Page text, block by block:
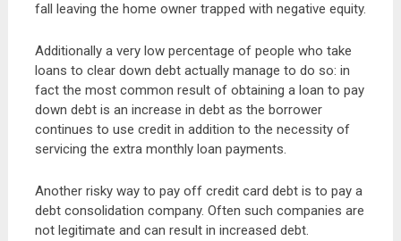
fall leaving the home owner trapped with negative equity.
Additionally a very low percentage of people who take
loans to clear down debt actually manage to do so: in
fact the most common result of obtaining a loan to pay
down debt is an increase in debt as the borrower
continues to use credit in addition to the necessity of
servicing the extra monthly loan payments.
Another risky way to pay off credit card debt is to pay a
debt consolidation company. Often such companies are
not legitimate and can result in increased debt.